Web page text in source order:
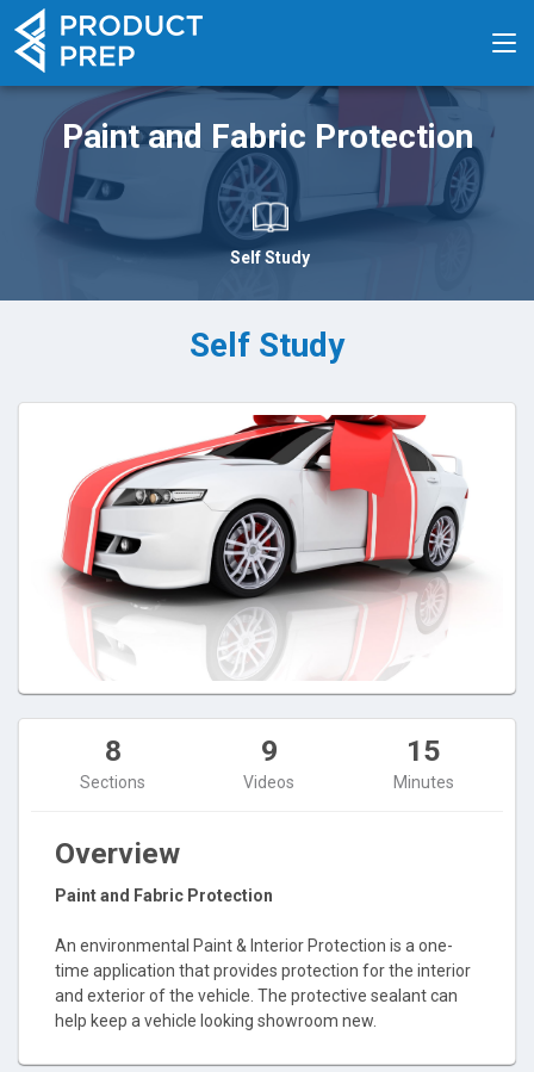
Paint and Fabric Protection
Self Study
Self Study
8
Sections
9
Videos
15
Minutes
Overview
Paint and Fabric Protection
An environmental Paint & Interior Protection is a one-
time application that provides protection for the interior
and exterior of the vehicle. The protective sealant can
help keep a vehicle looking showroom new.